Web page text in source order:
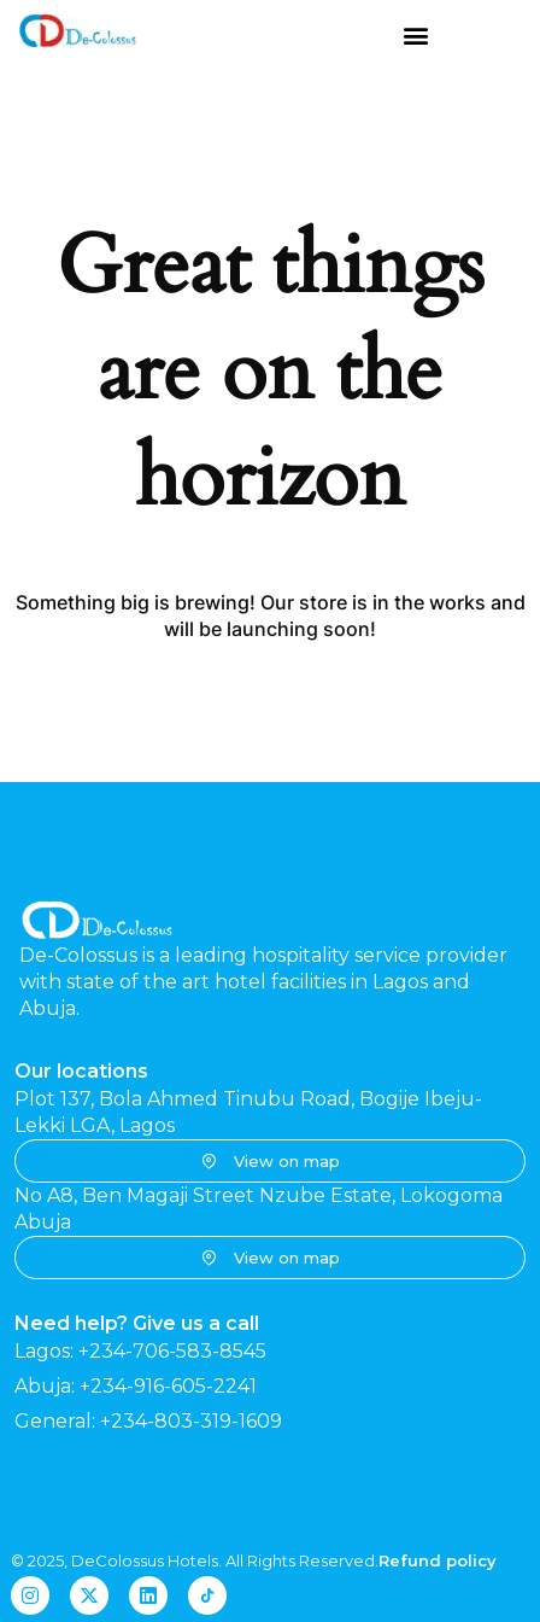
Great things
are on the
horizon
Something big is brewing! Our store is in the works and
will be launching soon!
De-Colossus is a leading hospitality service provider
with state of the art hotel facilities in Lagos and
Abuja.
Our locations
Plot 137, Bola Ahmed Tinubu Road, Bogije Ibeju-
Lekki LGA, Lagos
View on map
No A8, Ben Magaji Street Nzube Estate, Lokogoma
Abuja
View on map
Need help? Give us a call
Lagos: +234-706-583-8545
Abuja: +234-916-605-2241
General: +234-803-319-1609
© 2025, DeColossus Hotels. All Rights Reserved.Refund policy